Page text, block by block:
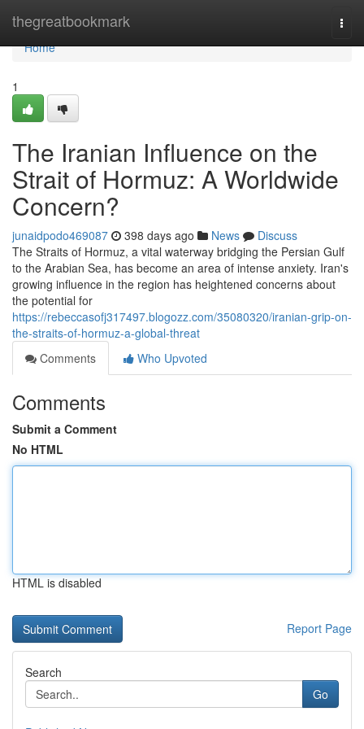
thegreatbookmark
Home
Home
1
The Iranian Influence on the
Strait of Hormuz: A Worldwide
Concern?
junaidpodo469087 398 days ago News
Discuss
The Straits of Hormuz, a vital waterway bridging the Persian Gulf
to the Arabian Sea, has become an area of intense anxiety. Iran's
growing influence in the region has heightened concerns about
the potential for
https://rebeccasofj317497.blogozz.com/35080320/iranian-grip-on-
the-straits-of-hormuz-a-global-threat
Comments
Who Upvoted
Comments
Submit a Comment
No HTML
HTML is disabled
Report Page
Search
Go